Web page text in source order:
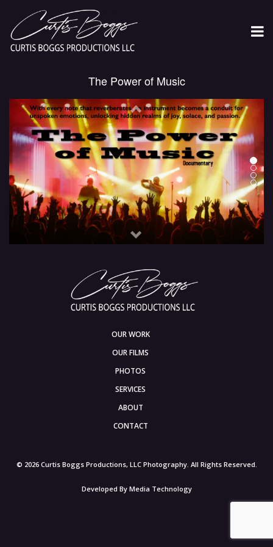
The Power of Music
Previous
Next
OUR WORK
OUR FILMS
PHOTOS
SERVICES
ABOUT
CONTACT
© 2026 Curtis Boggs Productions, LLC Photography. All Rights Reserved.
Developed By Media Technology